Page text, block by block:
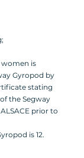
women is
Gyropod by
stating
the Segway
prior to
is 12.